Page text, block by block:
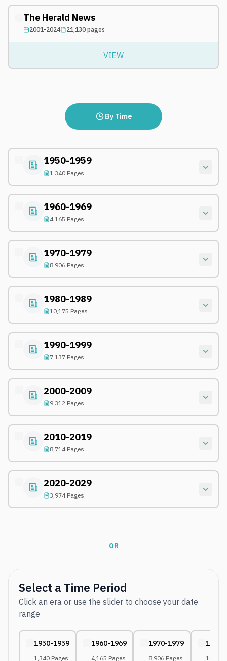
The Herald News
2001-2024 21,130pages
VIEW
By Time
1950-1959
1,340 Pages
1960-1969
4,165 Pages
1970-1979
8,906 Pages
1980-1989
10,175 Pages
1990-1999
7,137 Pages
2000-2009
9,312 Pages
2010-2019
8,714 Pages
2020-2029
3,974 Pages
OR
Select a Time Period
Click an era or use the slider to choose your date
range
1950-1959
1,340 Pages
1960-1969
4,165 Pages
1970-1979
8,906 Pages
1980-
10,175